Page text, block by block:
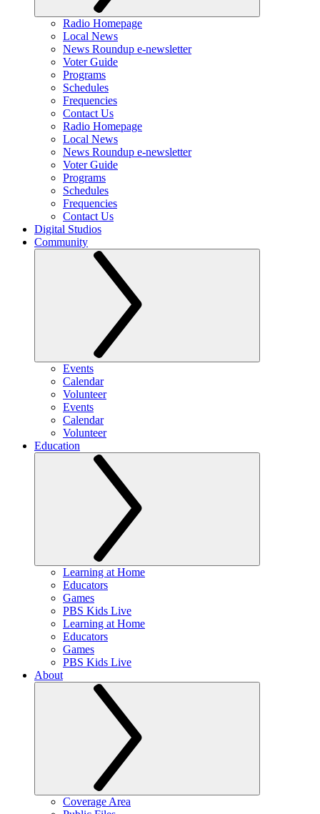
Radio Homepage
Local News
News Roundup e-newsletter
Voter Guide
Programs
Schedules
Frequencies
Contact Us
Radio Homepage
Local News
News Roundup e-newsletter
Voter Guide
Programs
Schedules
Frequencies
Contact Us
Digital Studios
Community
Events
Calendar
Volunteer
Events
Calendar
Volunteer
Education
Learning at Home
Educators
Games
PBS Kids Live
Learning at Home
Educators
Games
PBS Kids Live
About
Coverage Area